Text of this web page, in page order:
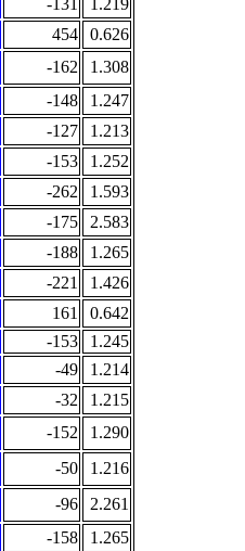
-131
1.219
454
0.626
-162
1.308
-148
1.247
-127
1.213
-153
1.252
-262
1.593
-175
2.583
-188
1.265
-221
1.426
161
0.642
-153
1.245
-49
1.214
-32
1.215
-152
1.290
-50
1.216
-96
2.261
-158
1.265